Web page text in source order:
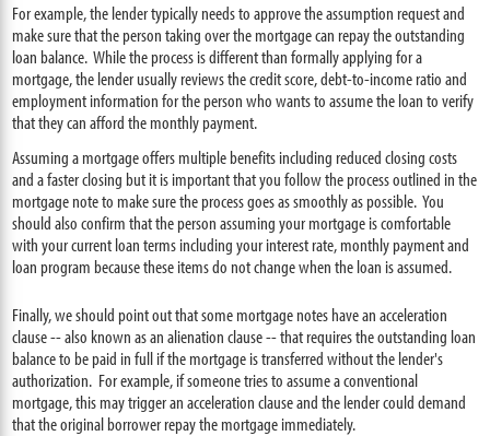
For example, the lender typically needs to approve the assumption request and
make sure that the person taking over the mortgage can repay the outstanding
loan balance. While the process is different than formally applying for a
mortgage, the lender usually reviews the credit score, debt-to-income ratio and
employment information for the person who wants to assume the loan to verify
that they can afford the monthly payment.
Assuming a mortgage offers multiple benefits including reduced closing costs
and a faster closing but it is important that you follow the process outlined in the
mortgage note to make sure the process goes as smoothly as possible. You
should also confirm that the person assuming your mortgage is comfortable
with your current loan terms including your interest rate, monthly payment and
loan program because these items do not change when the loan is assumed.
Finally, we should point out that some mortgage notes have an acceleration
clause -- also known as an alienation clause -- that requires the outstanding loan
balance to be paid in full if the mortgage is transferred without the lender's
authorization. For example, if someone tries to assume a conventional
mortgage, this may trigger an acceleration clause and the lender could demand
that the original borrower repay the mortgage immediately.